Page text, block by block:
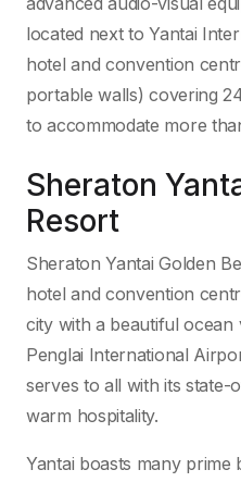
located next to Yantai
hotel and convention
portable walls) covering
to accommodate more
Sheraton
Resort
Sheraton Yantai Golden
hotel and convention
city with a beautiful ocean
Penglai International
serves to all with its
warm hospitality.
Yantai boasts many prime